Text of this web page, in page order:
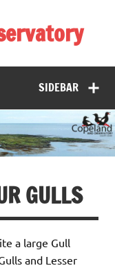
SIDEBAR
GULLS
a large Gull
and Lesser